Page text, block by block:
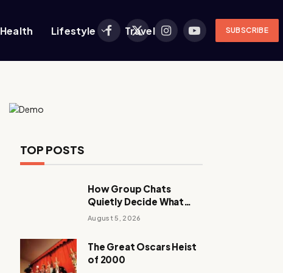
Health Lifestyle Travel
Facebook
X
InstagramYouTubeSUBSCRIBE
TOP POSTS
How Group Chats
Quietly Decide What
Young Adults Play Next
August 5, 2026
The Great Oscars Heist
of 2000